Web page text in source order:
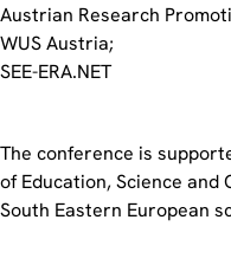
Austrian Research
WUS Austria;
SEE-ERA.NET
The conference is
of Education, Science
South Eastern European